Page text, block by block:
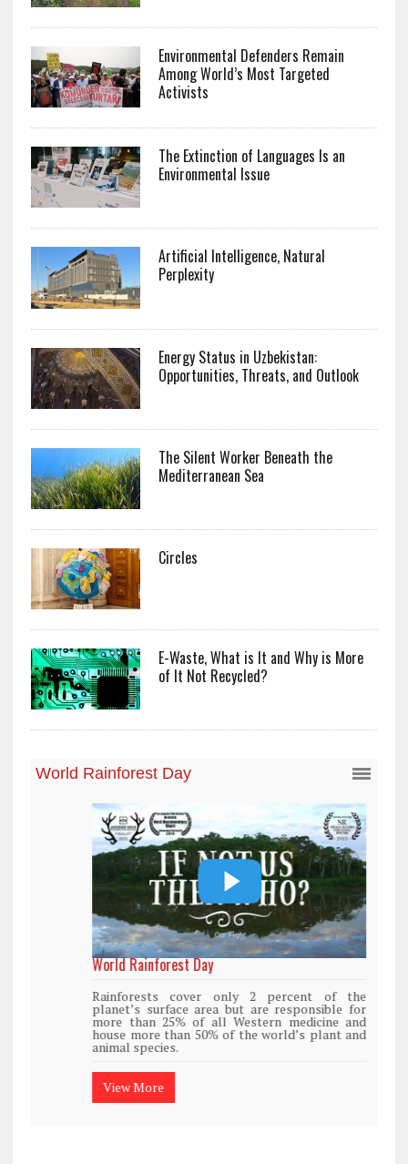
Environmental Defenders Remain
Among World’s Most Targeted
Activists
The Extinction of Languages Is an
Environmental Issue
Artificial Intelligence, Natural
Perplexity
Energy Status in Uzbekistan:
Opportunities, Threats, and Outlook
The Silent Worker Beneath the
Mediterranean Sea
Circles
E-Waste, What is It and Why is More
of It Not Recycled?
World Rainforest Day
Rainforests cover only 2 percent of the
planet’s surface area but are responsible for
more than 25% of all Western medicine and
house more than 50% of the world’s plant and
animal species.
View More